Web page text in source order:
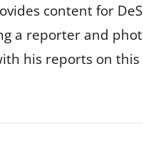
content for
a reporter and
his reports on